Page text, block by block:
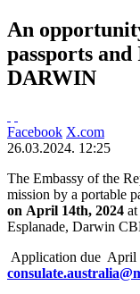
An
passports
DARWIN
Facebook X.com
26.03.2024. 12:25
The Embassy of the
mission by a portable
on April 14th, 2024
Esplanade, Darwin
Application due April